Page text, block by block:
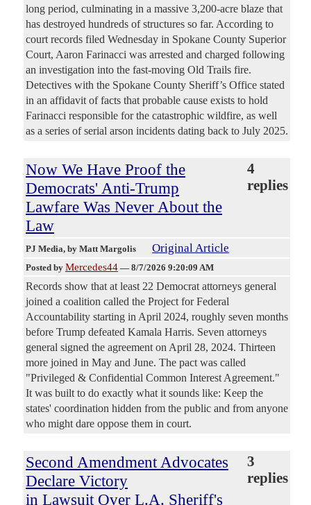
long period, culminating in a massive 3,200-acre blaze that
has destroyed hundreds of structures so far. According to
court records filed Wednesday in Spokane County Superior
Court, Aaron Farinacci was arrested and charged following
an investigation into the fast-moving Old Trails fire.
Detectives with the Spokane County Sheriff’s Office stated
in an affidavit of facts that probable cause exists to hold
Farinacci responsible for the catastrophic wildfire, as well
as a series of serial arson incidents dating back to July 2025.
Now We Have Proof the
Democrats' Anti-Trump
Lawfare Was Never About the
Law
4
replies
PJ Media, by Matt Margolis Original Article
Posted by Mercedes44 — 8/7/2026 9:20:09 AM
Records show that at least 22 Democrat attorneys general
joined a coalition called the Project for Federal
Accountability starting in April 2024, roughly seven months
before Trump defeated Kamala Harris. Seven attorneys
general signed the agreement on April 28, 2024. Thirteen
more joined in May and June. The pact was called
"Privileged & Confidential Common Interest Agreement."
It was built to do exactly what it sounds like: Keep the
states' coordination hidden from the public and from anyone
who might dare oppose them in court.
Second Amendment Advocates
Declare Victory
in Lawsuit Over L.A. Sheriff's
3
replies